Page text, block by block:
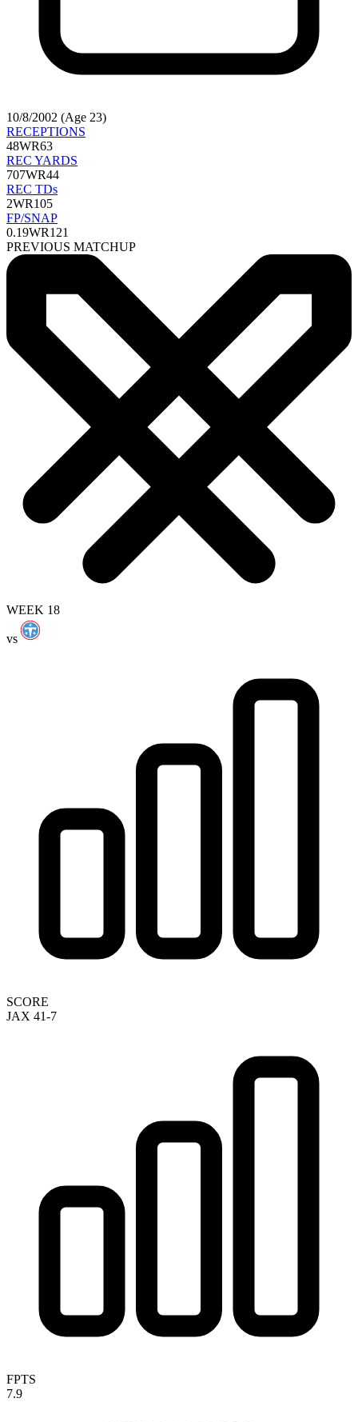
10/8/2002 (Age 23)
RECEPTIONS
48WR63
REC YARDS
707WR44
REC TDs
2WR105
FP/SNAP
0.19WR121
PREVIOUS MATCHUP
WEEK 18
vs
SCORE
JAX 41-7
FPTS
7.9